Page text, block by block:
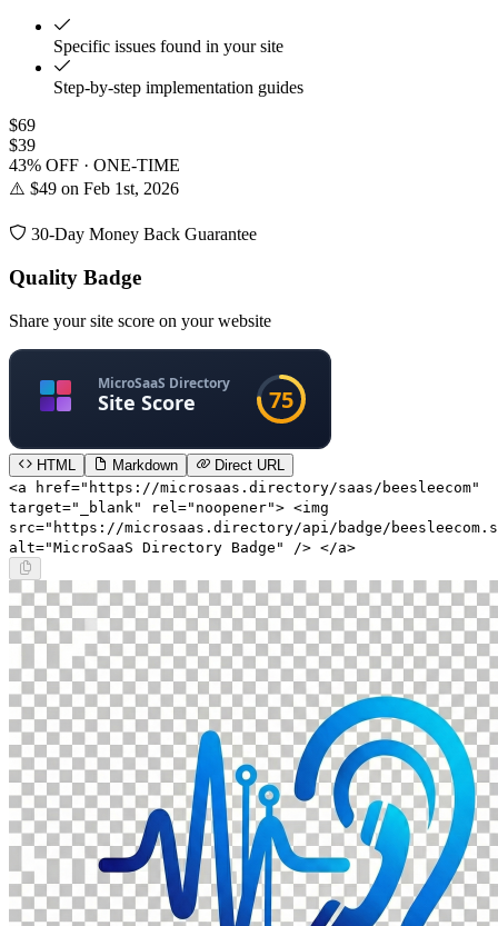
Specific issues found in your site
Step-by-step implementation guides
$69
$39
43% OFF · ONE-TIME
⚠️ $49 on Feb 1st, 2026
30-Day Money Back Guarantee
Quality Badge
Share your site score on your website
HTML Markdown
Direct URL
<a href="https://microsaas.directory/saas/beesleecom"
target="_blank" rel="noopener"> <img
src="https://microsaas.directory/api/badge/
alt="MicroSaaS Directory Badge" /> </a>